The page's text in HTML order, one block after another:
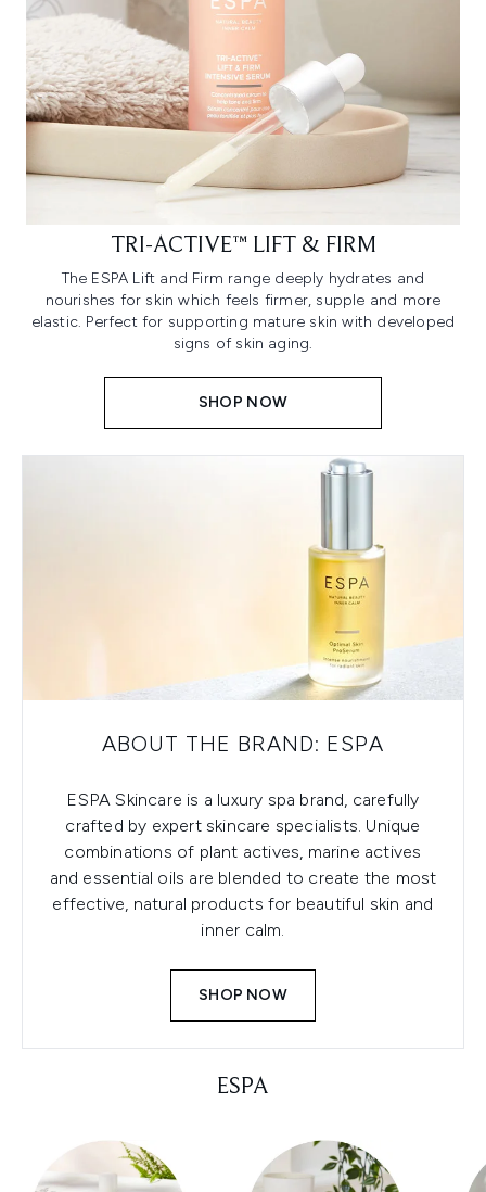
TRI-ACTIVE™ LIFT & FIRM
The ESPA Lift and Firm range deeply hydrates and
nourishes for skin which feels firmer, supple and more
elastic. Perfect for supporting mature skin with developed
signs of skin aging.
SHOP NOW
ABOUT THE BRAND: ESPA
ESPA Skincare is a luxury spa brand, carefully
crafted by expert skincare specialists. Unique
combinations of plant actives, marine actives
and essential oils are blended to create the most
effective, natural products for beautiful skin and
inner calm.
SHOP NOW
ESPA